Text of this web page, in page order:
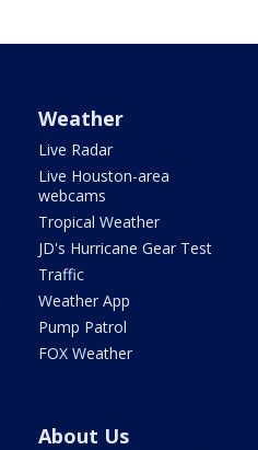
Weather
Live Radar
Live Houston-area
webcams
Tropical Weather
JD's Hurricane Gear Test
Traffic
Weather App
Pump Patrol
FOX Weather
About Us